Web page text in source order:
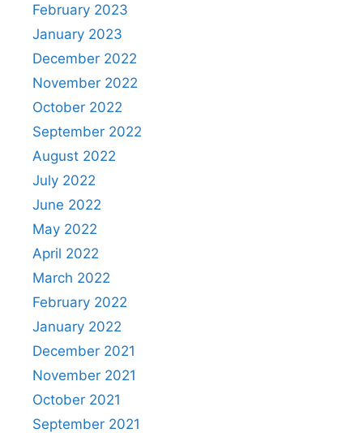
February 2023
January 2023
December 2022
November 2022
October 2022
September 2022
August 2022
July 2022
June 2022
May 2022
April 2022
March 2022
February 2022
January 2022
December 2021
November 2021
October 2021
September 2021